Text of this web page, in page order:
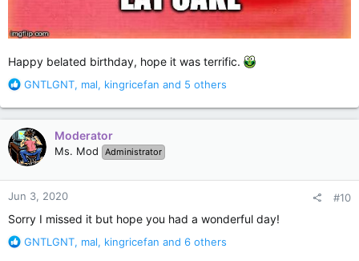
Happy belated birthday, hope it was terrific.
R
a
c
t
i
o
n
s
GNTLGNT, mal, kingricefan and 5 others
Moderator
Ms. Mod Administrator
Jun 3, 2020 #10
Sorry I missed it but hope you had a wonderful day!
R
GNTLGNT, mal, kingricefan and 6 others